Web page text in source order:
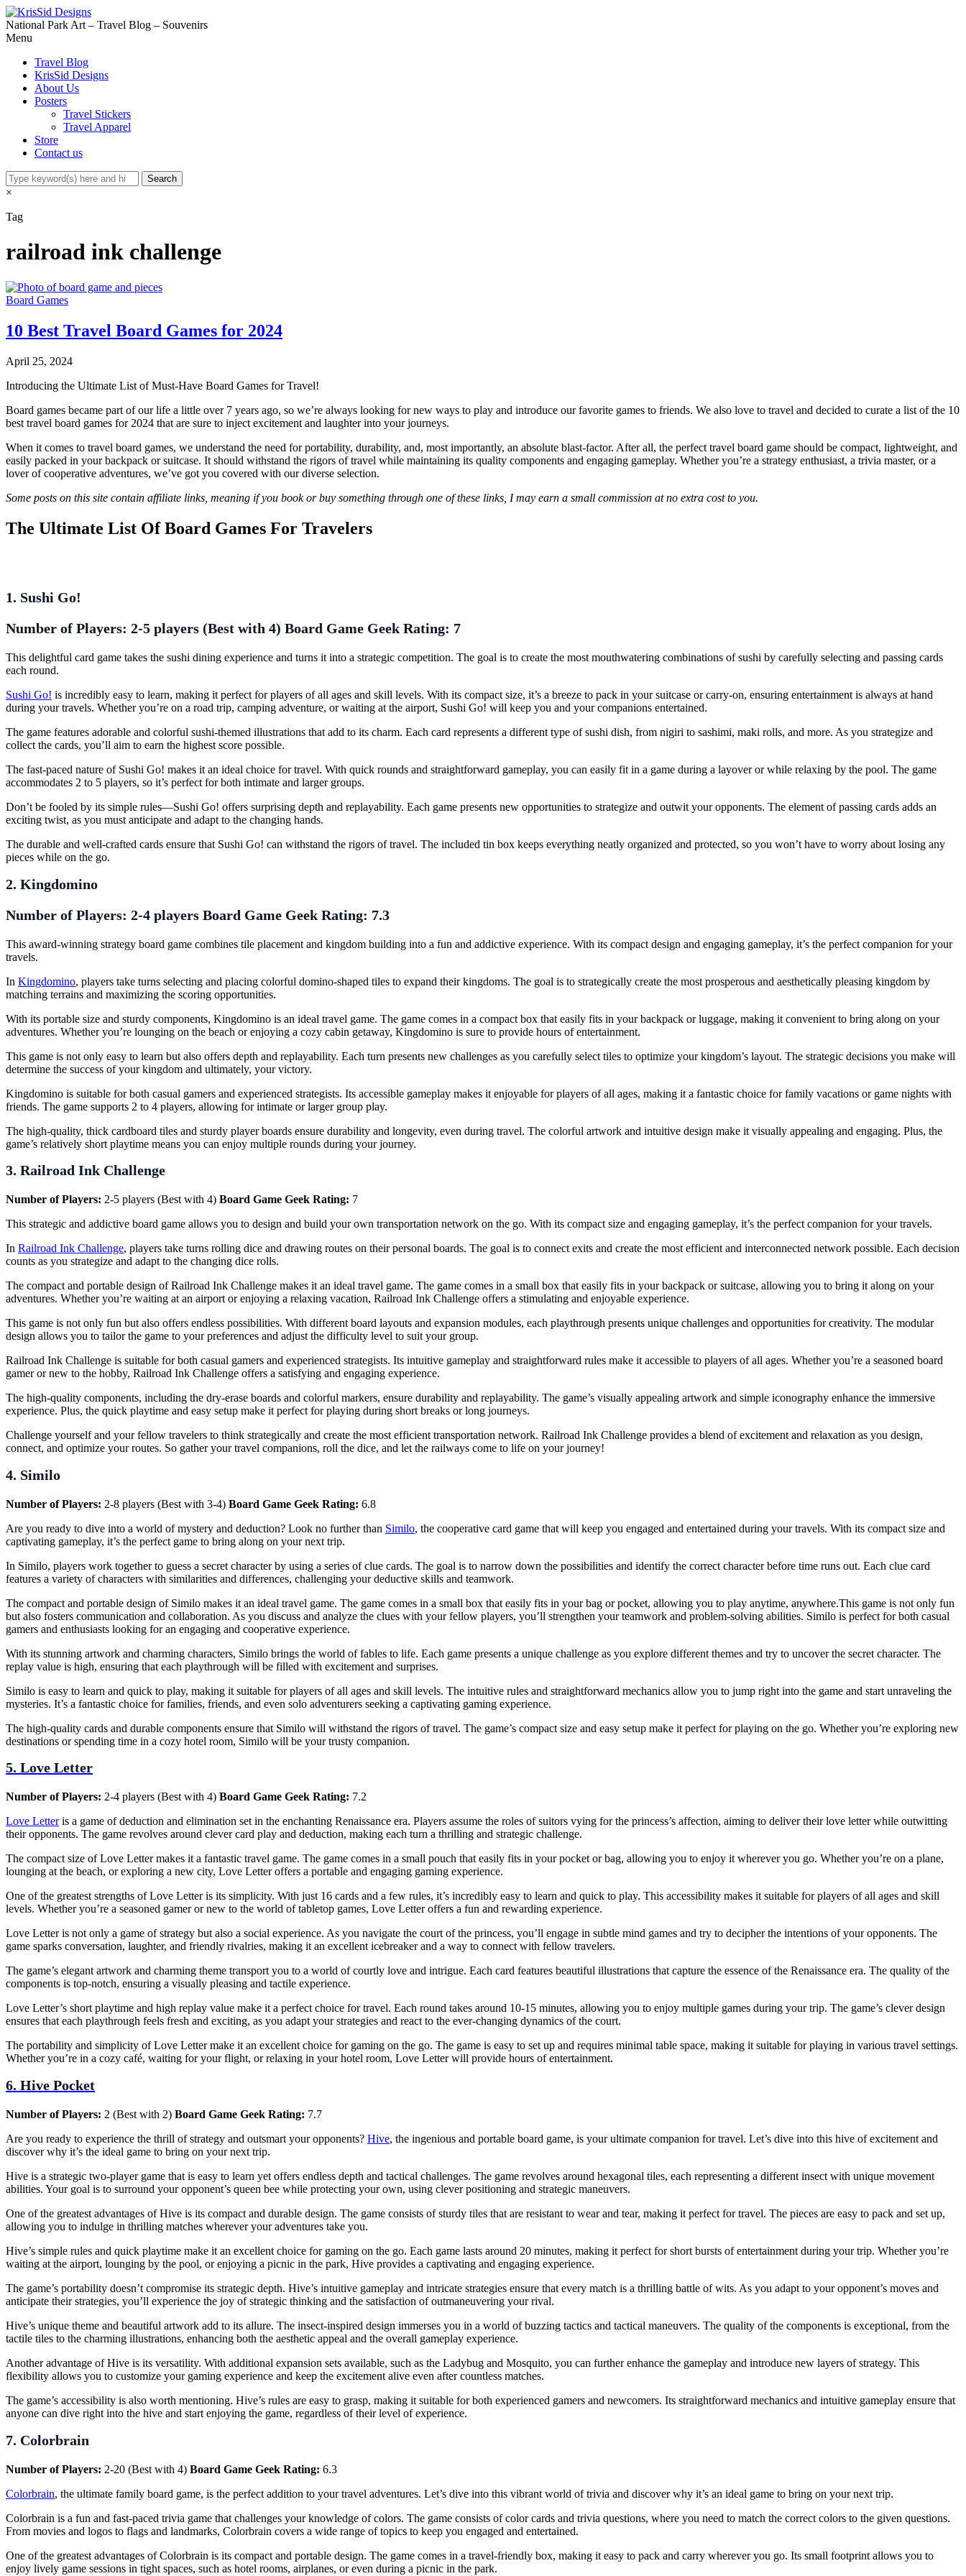
National Park Art – Travel Blog – Souvenirs
Menu
Travel Blog
KrisSid Designs
About Us
Posters
Travel Stickers
Travel Apparel
Store
Contact us
×
Tag
railroad ink challenge
Board Games
10 Best Travel Board Games for 2024
April 25, 2024
Introducing the Ultimate List of Must-Have Board Games for Travel!
Board games became part of our life a little over 7 years ago, so we’re always looking for new ways to play and introduce our favorite games to friends. We also love to travel and decided to curate a list of the 10
best travel board games for 2024 that are sure to inject excitement and laughter into your journeys.
When it comes to travel board games, we understand the need for portability, durability, and, most importantly, an absolute blast-factor. After all, the perfect travel board game should be compact, lightweight, and
easily packed in your backpack or suitcase. It should withstand the rigors of travel while maintaining its quality components and engaging gameplay. Whether you’re a strategy enthusiast, a trivia master, or a
lover of cooperative adventures, we’ve got you covered with our diverse selection.
Some posts on this site contain affiliate links, meaning if you book or buy something through one of these links, I may earn a small commission at no extra cost to you.
The Ultimate List Of Board Games For Travelers
1. Sushi Go!
Number of Players: 2-5 players (Best with 4) Board Game Geek Rating: 7
This delightful card game takes the sushi dining experience and turns it into a strategic competition. The goal is to create the most mouthwatering combinations of sushi by carefully selecting and passing cards
each round.
Sushi Go! is incredibly easy to learn, making it perfect for players of all ages and skill levels. With its compact size, it’s a breeze to pack in your suitcase or carry-on, ensuring entertainment is always at hand
during your travels. Whether you’re on a road trip, camping adventure, or waiting at the airport, Sushi Go! will keep you and your companions entertained.
The game features adorable and colorful sushi-themed illustrations that add to its charm. Each card represents a different type of sushi dish, from nigiri to sashimi, maki rolls, and more. As you strategize and
collect the cards, you’ll aim to earn the highest score possible.
The fast-paced nature of Sushi Go! makes it an ideal choice for travel. With quick rounds and straightforward gameplay, you can easily fit in a game during a layover or while relaxing by the pool. The game
accommodates 2 to 5 players, so it’s perfect for both intimate and larger groups.
Don’t be fooled by its simple rules—Sushi Go! offers surprising depth and replayability. Each game presents new opportunities to strategize and outwit your opponents. The element of passing cards adds an
exciting twist, as you must anticipate and adapt to the changing hands.
The durable and well-crafted cards ensure that Sushi Go! can withstand the rigors of travel. The included tin box keeps everything neatly organized and protected, so you won’t have to worry about losing any
pieces while on the go.
2. Kingdomino
Number of Players: 2-4 players Board Game Geek Rating: 7.3
This award-winning strategy board game combines tile placement and kingdom building into a fun and addictive experience. With its compact design and engaging gameplay, it’s the perfect companion for your
travels.
In Kingdomino, players take turns selecting and placing colorful domino-shaped tiles to expand their kingdoms. The goal is to strategically create the most prosperous and aesthetically pleasing kingdom by
matching terrains and maximizing the scoring opportunities.
With its portable size and sturdy components, Kingdomino is an ideal travel game. The game comes in a compact box that easily fits in your backpack or luggage, making it convenient to bring along on your
adventures. Whether you’re lounging on the beach or enjoying a cozy cabin getaway, Kingdomino is sure to provide hours of entertainment.
This game is not only easy to learn but also offers depth and replayability. Each turn presents new challenges as you carefully select tiles to optimize your kingdom’s layout. The strategic decisions you make will
determine the success of your kingdom and ultimately, your victory.
Kingdomino is suitable for both casual gamers and experienced strategists. Its accessible gameplay makes it enjoyable for players of all ages, making it a fantastic choice for family vacations or game nights with
friends. The game supports 2 to 4 players, allowing for intimate or larger group play.
The high-quality, thick cardboard tiles and sturdy player boards ensure durability and longevity, even during travel. The colorful artwork and intuitive design make it visually appealing and engaging. Plus, the
game’s relatively short playtime means you can enjoy multiple rounds during your journey.
3. Railroad Ink Challenge
Number of Players: 2-5 players (Best with 4) Board Game Geek Rating: 7
This strategic and addictive board game allows you to design and build your own transportation network on the go. With its compact size and engaging gameplay, it’s the perfect companion for your travels.
In Railroad Ink Challenge, players take turns rolling dice and drawing routes on their personal boards. The goal is to connect exits and create the most efficient and interconnected network possible. Each decision
counts as you strategize and adapt to the changing dice rolls.
The compact and portable design of Railroad Ink Challenge makes it an ideal travel game. The game comes in a small box that easily fits in your backpack or suitcase, allowing you to bring it along on your
adventures. Whether you’re waiting at an airport or enjoying a relaxing vacation, Railroad Ink Challenge offers a stimulating and enjoyable experience.
This game is not only fun but also offers endless possibilities. With different board layouts and expansion modules, each playthrough presents unique challenges and opportunities for creativity. The modular
design allows you to tailor the game to your preferences and adjust the difficulty level to suit your group.
Railroad Ink Challenge is suitable for both casual gamers and experienced strategists. Its intuitive gameplay and straightforward rules make it accessible to players of all ages. Whether you’re a seasoned board
gamer or new to the hobby, Railroad Ink Challenge offers a satisfying and engaging experience.
The high-quality components, including the dry-erase boards and colorful markers, ensure durability and replayability. The game’s visually appealing artwork and simple iconography enhance the immersive
experience. Plus, the quick playtime and easy setup make it perfect for playing during short breaks or long journeys.
Challenge yourself and your fellow travelers to think strategically and create the most efficient transportation network. Railroad Ink Challenge provides a blend of excitement and relaxation as you design,
connect, and optimize your routes. So gather your travel companions, roll the dice, and let the railways come to life on your journey!
4. Similo
Number of Players: 2-8 players (Best with 3-4) Board Game Geek Rating: 6.8
Are you ready to dive into a world of mystery and deduction? Look no further than Similo, the cooperative card game that will keep you engaged and entertained during your travels. With its compact size and
captivating gameplay, it’s the perfect game to bring along on your next trip.
In Similo, players work together to guess a secret character by using a series of clue cards. The goal is to narrow down the possibilities and identify the correct character before time runs out. Each clue card
features a variety of characters with similarities and differences, challenging your deductive skills and teamwork.
The compact and portable design of Similo makes it an ideal travel game. The game comes in a small box that easily fits in your bag or pocket, allowing you to play anytime, anywhere.This game is not only fun
but also fosters communication and collaboration. As you discuss and analyze the clues with your fellow players, you’ll strengthen your teamwork and problem-solving abilities. Similo is perfect for both casual
gamers and enthusiasts looking for an engaging and cooperative experience.
With its stunning artwork and charming characters, Similo brings the world of fables to life. Each game presents a unique challenge as you explore different themes and try to uncover the secret character. The
replay value is high, ensuring that each playthrough will be filled with excitement and surprises.
Similo is easy to learn and quick to play, making it suitable for players of all ages and skill levels. The intuitive rules and straightforward mechanics allow you to jump right into the game and start unraveling the
mysteries. It’s a fantastic choice for families, friends, and even solo adventurers seeking a captivating gaming experience.
The high-quality cards and durable components ensure that Similo will withstand the rigors of travel. The game’s compact size and easy setup make it perfect for playing on the go. Whether you’re exploring new
destinations or spending time in a cozy hotel room, Similo will be your trusty companion.
5. Love Letter
Number of Players: 2-4 players (Best with 4) Board Game Geek Rating: 7.2
Love Letteris a game of deduction and elimination set in the enchanting Renaissance era. Players assume the roles of suitors vying for the princess’s affection, aiming to deliver their love letter while outwitting
their opponents. The game revolves around clever card play and deduction, making each turn a thrilling and strategic challenge.
The compact size of Love Letter makes it a fantastic travel game. The game comes in a small pouch that easily fits in your pocket or bag, allowing you to enjoy it wherever you go. Whether you’re on a plane,
lounging at the beach, or exploring a new city, Love Letter offers a portable and engaging gaming experience.
One of the greatest strengths of Love Letter is its simplicity. With just 16 cards and a few rules, it’s incredibly easy to learn and quick to play. This accessibility makes it suitable for players of all ages and skill
levels. Whether you’re a seasoned gamer or new to the world of tabletop games, Love Letter offers a fun and rewarding experience.
Love Letter is not only a game of strategy but also a social experience. As you navigate the court of the princess, you’ll engage in subtle mind games and try to decipher the intentions of your opponents. The
game sparks conversation, laughter, and friendly rivalries, making it an excellent icebreaker and a way to connect with fellow travelers.
The game’s elegant artwork and charming theme transport you to a world of courtly love and intrigue. Each card features beautiful illustrations that capture the essence of the Renaissance era. The quality of the
components is top-notch, ensuring a visually pleasing and tactile experience.
Love Letter’s short playtime and high replay value make it a perfect choice for travel. Each round takes around 10-15 minutes, allowing you to enjoy multiple games during your trip. The game’s clever design
ensures that each playthrough feels fresh and exciting, as you adapt your strategies and react to the ever-changing dynamics of the court.
The portability and simplicity of Love Letter make it an excellent choice for gaming on the go. The game is easy to set up and requires minimal table space, making it suitable for playing in various travel settings.
Whether you’re in a cozy café, waiting for your flight, or relaxing in your hotel room, Love Letter will provide hours of entertainment.
6. Hive Pocket
Number of Players: 2 (Best with 2) Board Game Geek Rating: 7.7
Are you ready to experience the thrill of strategy and outsmart your opponents? Hive, the ingenious and portable board game, is your ultimate companion for travel. Let’s dive into this hive of excitement and
discover why it’s the ideal game to bring on your next trip.
Hive is a strategic two-player game that is easy to learn yet offers endless depth and tactical challenges. The game revolves around hexagonal tiles, each representing a different insect with unique movement
abilities. Your goal is to surround your opponent’s queen bee while protecting your own, using clever positioning and strategic maneuvers.
One of the greatest advantages of Hive is its compact and durable design. The game consists of sturdy tiles that are resistant to wear and tear, making it perfect for travel. The pieces are easy to pack and set up,
allowing you to indulge in thrilling matches wherever your adventures take you.
Hive’s simple rules and quick playtime make it an excellent choice for gaming on the go. Each game lasts around 20 minutes, making it perfect for short bursts of entertainment during your trip. Whether you’re
waiting at the airport, lounging by the pool, or enjoying a picnic in the park, Hive provides a captivating and engaging experience.
The game’s portability doesn’t compromise its strategic depth. Hive’s intuitive gameplay and intricate strategies ensure that every match is a thrilling battle of wits. As you adapt to your opponent’s moves and
anticipate their strategies, you’ll experience the joy of strategic thinking and the satisfaction of outmaneuvering your rival.
Hive’s unique theme and beautiful artwork add to its allure. The insect-inspired design immerses you in a world of buzzing tactics and tactical maneuvers. The quality of the components is exceptional, from the
tactile tiles to the charming illustrations, enhancing both the aesthetic appeal and the overall gameplay experience.
Another advantage of Hive is its versatility. With additional expansion sets available, such as the Ladybug and Mosquito, you can further enhance the gameplay and introduce new layers of strategy. This
flexibility allows you to customize your gaming experience and keep the excitement alive even after countless matches.
The game’s accessibility is also worth mentioning. Hive’s rules are easy to grasp, making it suitable for both experienced gamers and newcomers. Its straightforward mechanics and intuitive gameplay ensure that
anyone can dive right into the hive and start enjoying the game, regardless of their level of experience.
7. Colorbrain
Number of Players: 2-20 (Best with 4) Board Game Geek Rating: 6.3
Colorbrain, the ultimate family board game, is the perfect addition to your travel adventures. Let’s dive into this vibrant world of trivia and discover why it’s an ideal game to bring on your next trip.
Colorbrain is a fun and fast-paced trivia game that challenges your knowledge of colors. The game consists of color cards and trivia questions, where you need to match the correct colors to the given questions.
From movies and logos to flags and landmarks, Colorbrain covers a wide range of topics to keep you engaged and entertained.
One of the greatest advantages of Colorbrain is its compact and portable design. The game comes in a travel-friendly box, making it easy to pack and carry wherever you go. Its small footprint allows you to
enjoy lively game sessions in tight spaces, such as hotel rooms, airplanes, or even during a picnic in the park.